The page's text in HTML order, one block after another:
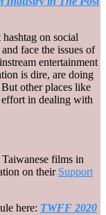
on social
face the issues of
entertainment
is dire, are doing
other places like
in dealing with
films in
on their Support
here: TWFF 2020